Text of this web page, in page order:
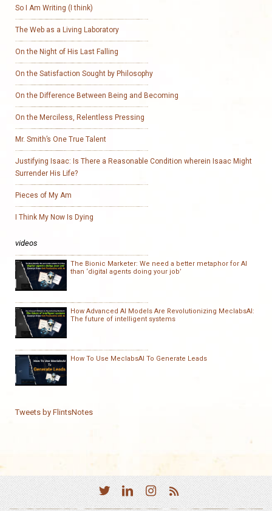
So I Am Writing (I think)
The Web as a Living Laboratory
On the Night of His Last Falling
On the Satisfaction Sought by Philosophy
On the Difference Between Being and Becoming
On the Merciless, Relentless Pressing
Mr. Smith’s One True Talent
Justifying Isaac: Is There a Reasonable Condition wherein Isaac Might
Surrender His Life?
Pieces of My Am
I Think My Now Is Dying
videos
The Bionic Marketer: We need a better metaphor for AI
than ‘digital agents doing your job’
How Advanced AI Models Are Revolutionizing MeclabsAI:
The future of intelligent systems
How To Use MeclabsAI To Generate Leads
Tweets by FlintsNotes